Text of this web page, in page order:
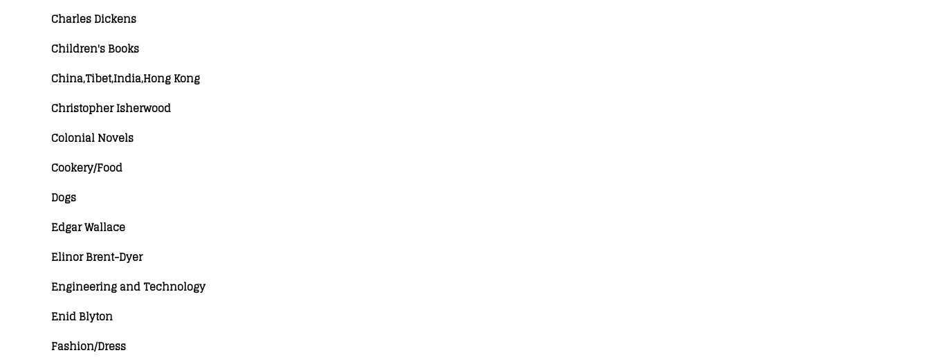
Charles Dickens
Children's Books
China,Tibet,India,Hong Kong
Christopher Isherwood
Colonial Novels
Cookery/Food
Dogs
Edgar Wallace
Elinor Brent-Dyer
Engineering and Technology
Enid Blyton
Fashion/Dress